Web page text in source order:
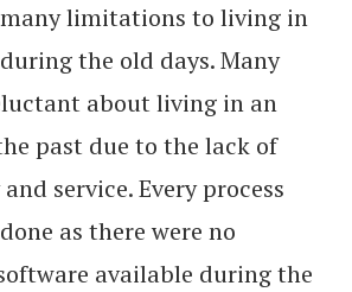
many limitations to living in
the old days. Many
about living in an
past due to the lack of
service. Every process
as there were no
available during the